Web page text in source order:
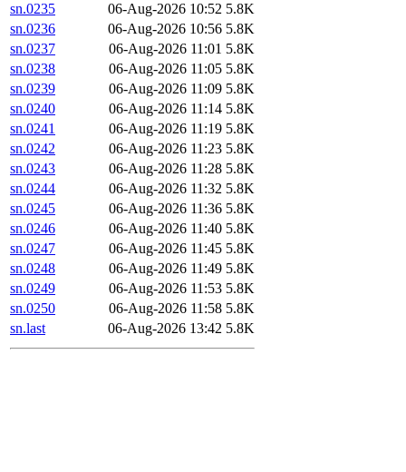
sn.0235
06-Aug-2026 10:52 5.8K
sn.0236
06-Aug-2026 10:56 5.8K
sn.0237
06-Aug-2026 11:01 5.8K
sn.0238
06-Aug-2026 11:05 5.8K
sn.0239
06-Aug-2026 11:09 5.8K
sn.0240
06-Aug-2026 11:14 5.8K
sn.0241
06-Aug-2026 11:19 5.8K
sn.0242
06-Aug-2026 11:23 5.8K
sn.0243
06-Aug-2026 11:28 5.8K
sn.0244
06-Aug-2026 11:32 5.8K
sn.0245
06-Aug-2026 11:36 5.8K
sn.0246
06-Aug-2026 11:40 5.8K
sn.0247
06-Aug-2026 11:45 5.8K
sn.0248
06-Aug-2026 11:49 5.8K
sn.0249
06-Aug-2026 11:53 5.8K
sn.0250
06-Aug-2026 11:58 5.8K
sn.last
06-Aug-2026 13:42 5.8K